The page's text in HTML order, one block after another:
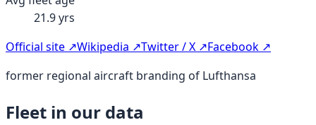
21.9yrs
Official site ↗Wikipedia ↗Twitter / X ↗Facebook ↗
former regional aircraft branding of Lufthansa
Fleet in our data